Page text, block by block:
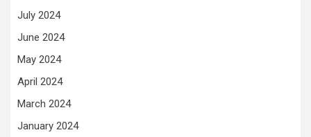
July 2024
June 2024
May 2024
April 2024
March 2024
January 2024